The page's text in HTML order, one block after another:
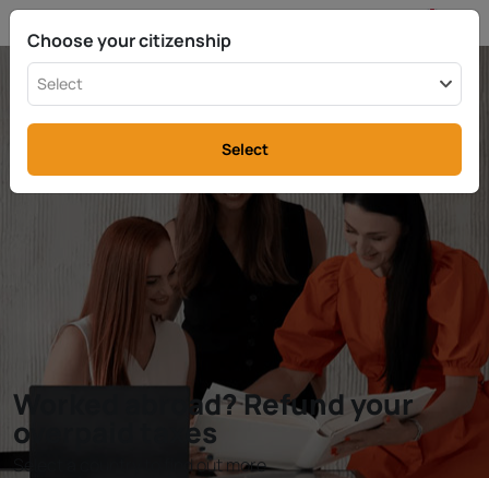
Worked abroad? Refund your
overpaid taxes
Select a country to find out more
Choose your citizenship
Select
Select